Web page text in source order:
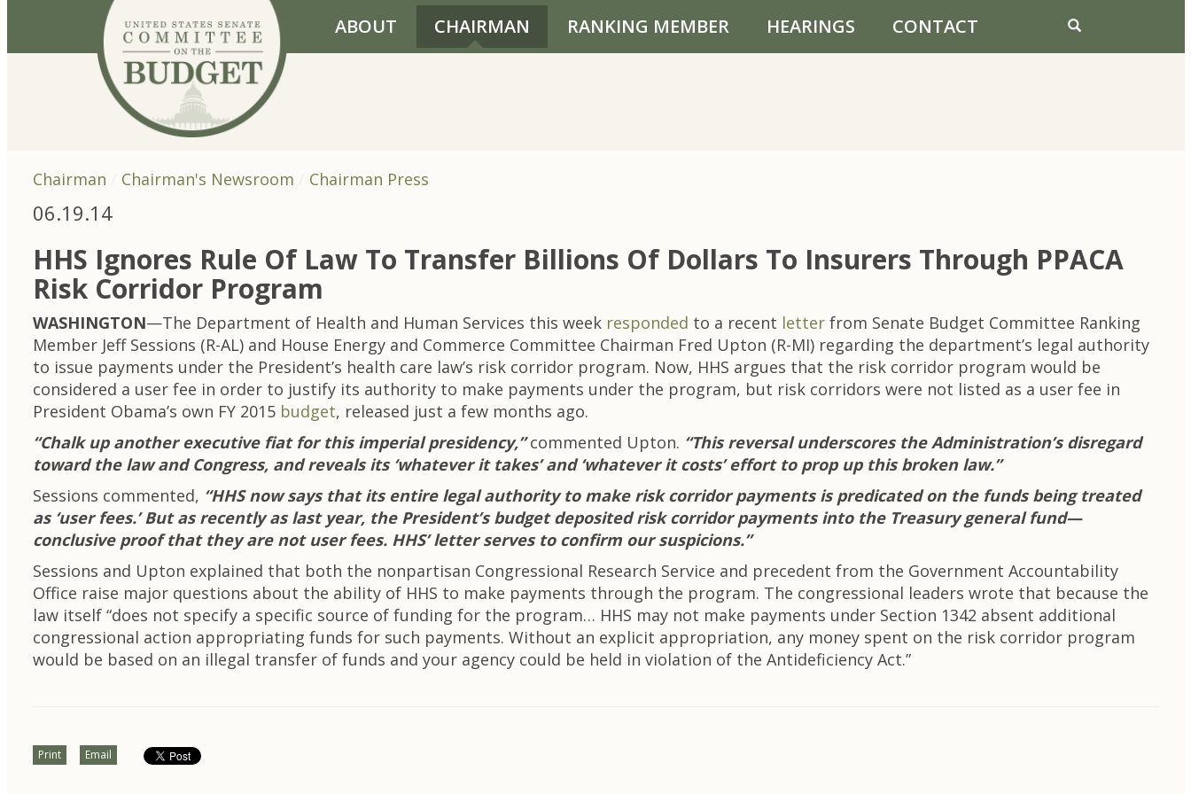
Skip to primary navigation
Skip to content
ABOUT CHAIRMAN RANKING MEMBER HEARINGS CONTACT
Chairman Chairman's Newsroom Chairman Press
06.19.14
HHS Ignores Rule Of Law To Transfer Billions Of Dollars To Insurers Through PPACA
Risk Corridor Program
WASHINGTON—The Department of Health and Human Services this week responded to a recent letter from Senate Budget Committee Ranking
Member Jeff Sessions (R-AL) and House Energy and Commerce Committee Chairman Fred Upton (R-MI) regarding the department’s legal authority
to issue payments under the President’s health care law’s risk corridor program. Now, HHS argues that the risk corridor program would be
considered a user fee in order to justify its authority to make payments under the program, but risk corridors were not listed as a user fee in
President Obama’s own FY 2015 budget, released just a few months ago.
“Chalk up another executive fiat for this imperial presidency,”commented Upton. “This reversal underscores the Administration’s disregard
toward the law and Congress, and reveals its ‘whatever it takes’ and ‘whatever it costs’ effort to prop up this broken law.”
Sessions commented, “HHS now says that its entire legal authority to make risk corridor payments is predicated on the funds being treated
as ‘user fees.’ But as recently as last year, the President’s budget deposited risk corridor payments into the Treasury general fund—
conclusive proof that they are not user fees. HHS’ letter serves to confirm our suspicions.”
Sessions and Upton explained that both the nonpartisan Congressional Research Service and precedent from the Government Accountability
Office raise major questions about the ability of HHS to make payments through the program. The congressional leaders wrote that because the
law itself “does not specify a specific source of funding for the program… HHS may not make payments under Section 1342 absent additional
congressional action appropriating funds for such payments. Without an explicit appropriation, any money spent on the risk corridor program
would be based on an illegal transfer of funds and your agency could be held in violation of the Antideficiency Act.”
Print Email